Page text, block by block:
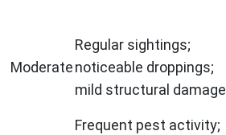
Moderate
Regular sightings;
noticeable droppings;
mild structural damage
Frequent pest activity;